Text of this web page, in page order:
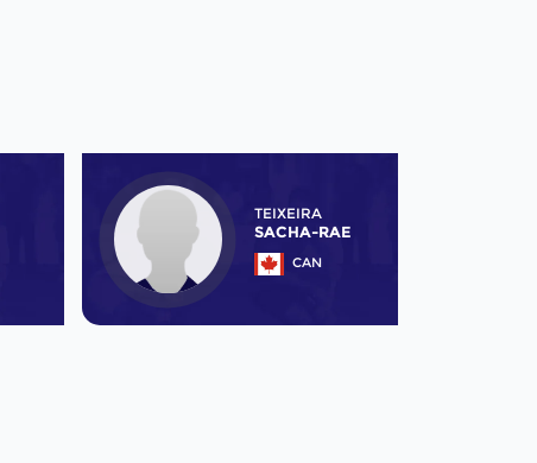
TEIXEIRA
SACHA-RAE
CAN